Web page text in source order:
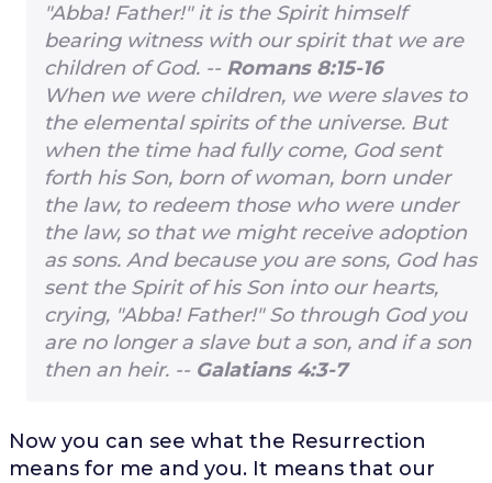
"Abba! Father!" it is the Spirit himself
bearing witness with our spirit that we are
children of God. -- Romans 8:15-16
When we were children, we were slaves to
the elemental spirits of the universe. But
when the time had fully come, God sent
forth his Son, born of woman, born under
the law, to redeem those who were under
the law, so that we might receive adoption
as sons. And because you are sons, God has
sent the Spirit of his Son into our hearts,
crying, "Abba! Father!" So through God you
are no longer a slave but a son, and if a son
then an heir. -- Galatians 4:3-7
Now you can see what the Resurrection
means for me and you. It means that our